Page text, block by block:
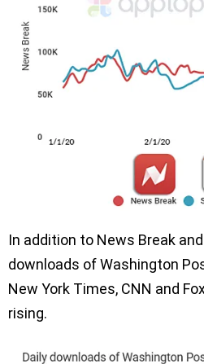
In addition to News Break
downloads of Washington
New York Times, CNN and
rising.